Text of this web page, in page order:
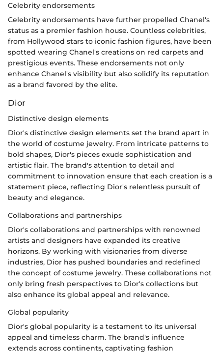
Celebrity endorsements
Celebrity endorsements have further propelled Chanel's
status as a premier fashion house. Countless celebrities,
from Hollywood stars to iconic fashion figures, have been
spotted wearing Chanel's creations on red carpets and
prestigious events. These endorsements not only
enhance Chanel's visibility but also solidify its reputation
as a brand favored by the elite.
Dior
Distinctive design elements
Dior's distinctive design elements set the brand apart in
the world of costume jewelry. From intricate patterns to
bold shapes, Dior's pieces exude sophistication and
artistic flair. The brand's attention to detail and
commitment to innovation ensure that each creation is a
statement piece, reflecting Dior's relentless pursuit of
beauty and elegance.
Collaborations and partnerships
Dior's collaborations and partnerships with renowned
artists and designers have expanded its creative
horizons. By working with visionaries from diverse
industries, Dior has pushed boundaries and redefined
the concept of costume jewelry. These collaborations not
only bring fresh perspectives to Dior's collections but
also enhance its global appeal and relevance.
Global popularity
Dior's global popularity is a testament to its universal
appeal and timeless charm. The brand's influence
extends across continents, captivating fashion